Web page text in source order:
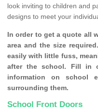
look inviting to children and
designs to meet your
In order to get a quote all
area and the size
easily with little fuss,
after the school. Fill in
information on school
surrounding them.
School Front Doors